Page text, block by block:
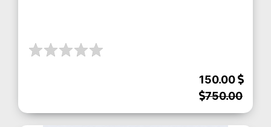
150.00
750.00